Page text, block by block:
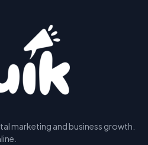
marketing and business growth.